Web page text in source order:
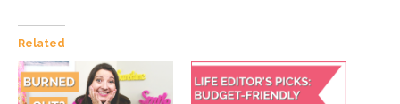
Related